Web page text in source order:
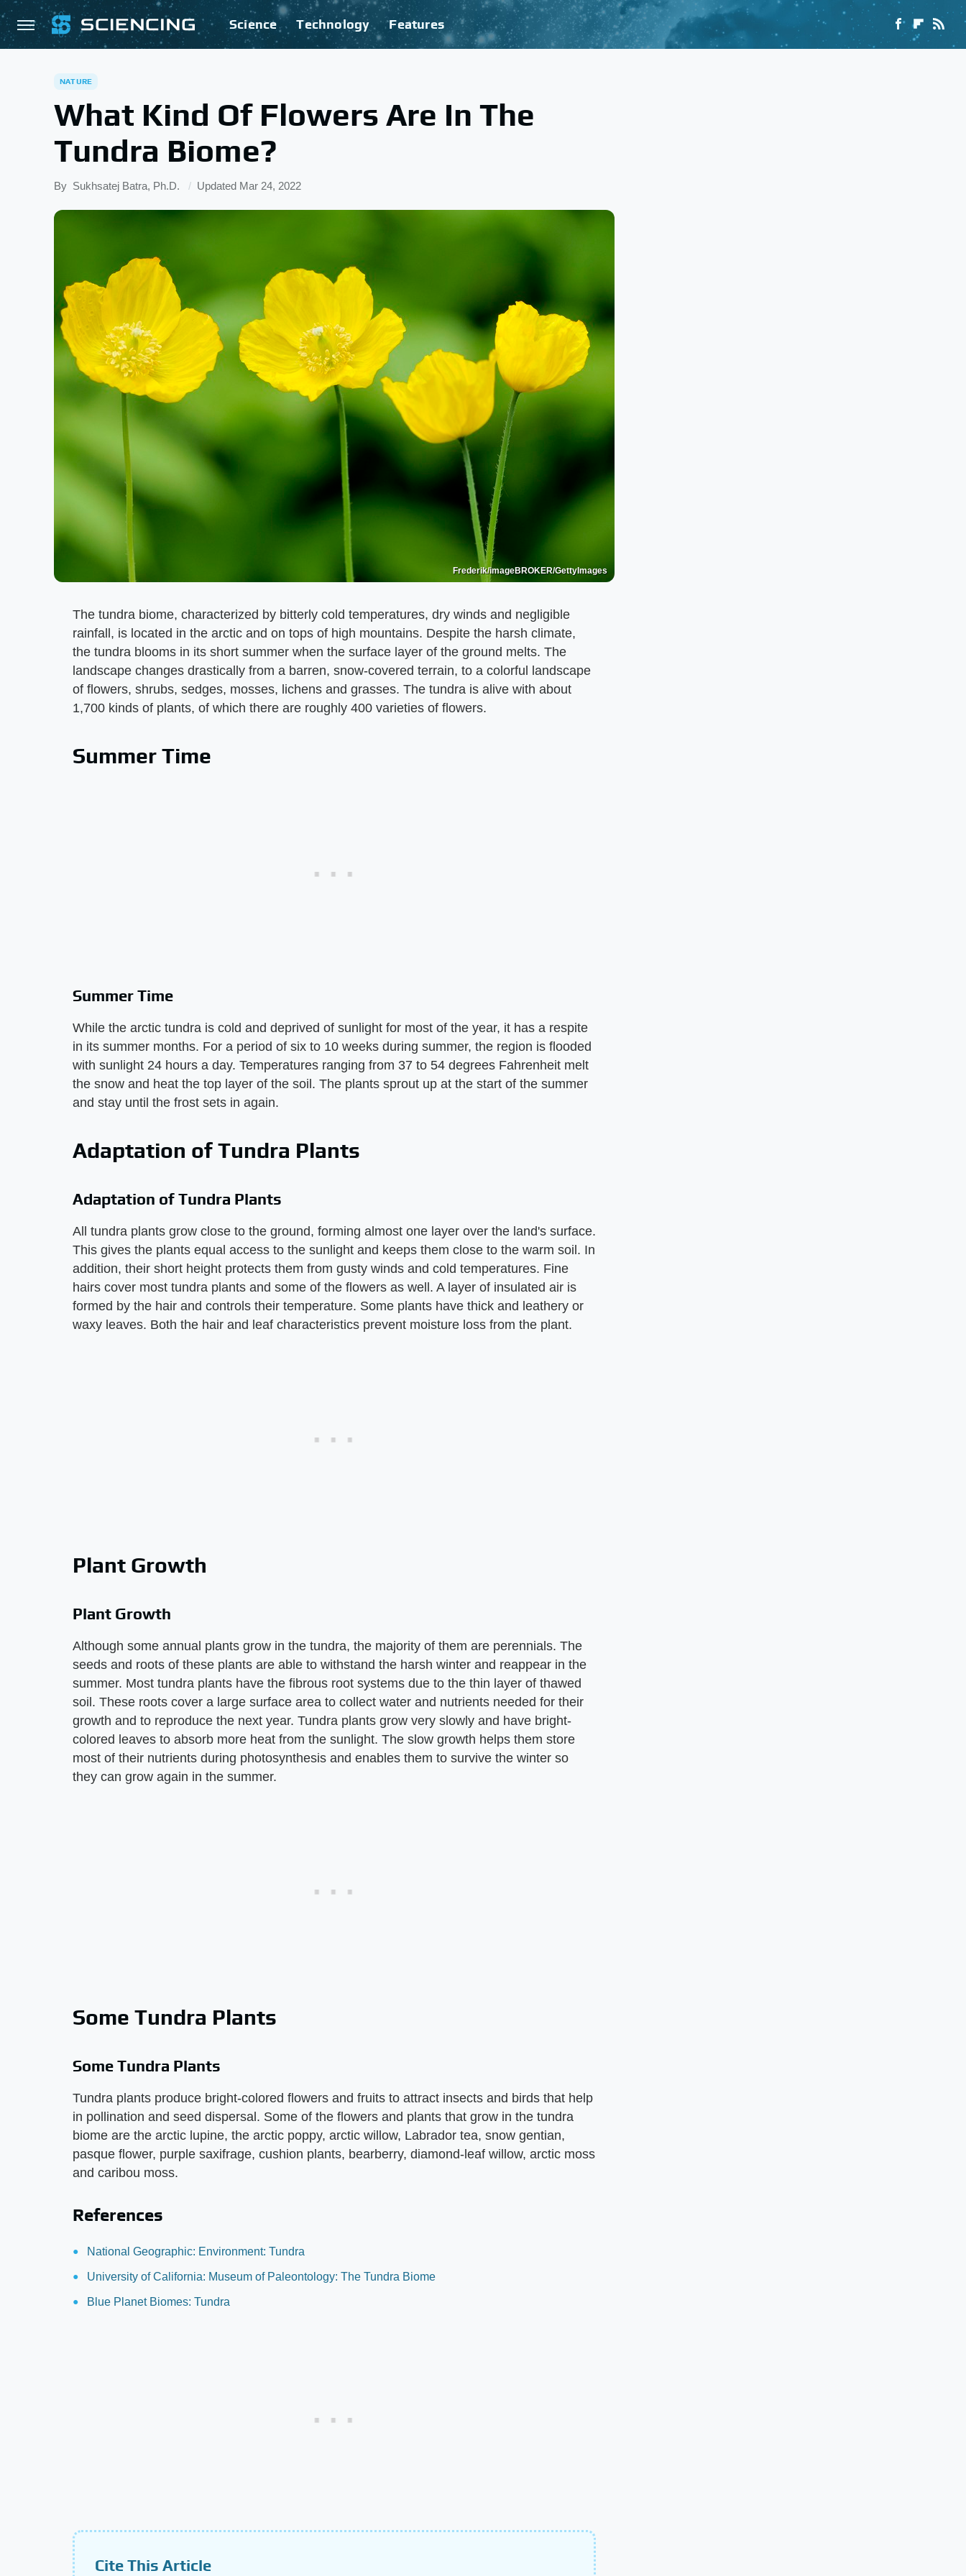
Science Technology Features
NATURE
What Kind Of Flowers Are In The
Tundra Biome?
By Sukhsatej Batra, Ph.D. Updated Mar 24, 2022
Frederik/imageBROKER/GettyImages
The tundra biome, characterized by bitterly cold temperatures, dry winds and negligible
rainfall, is located in the arctic and on tops of high mountains. Despite the harsh climate,
the tundra blooms in its short summer when the surface layer of the ground melts. The
landscape changes drastically from a barren, snow-covered terrain, to a colorful landscape
of flowers, shrubs, sedges, mosses, lichens and grasses. The tundra is alive with about
1,700 kinds of plants, of which there are roughly 400 varieties of flowers.
Summer Time
Summer Time
While the arctic tundra is cold and deprived of sunlight for most of the year, it has a respite
in its summer months. For a period of six to 10 weeks during summer, the region is flooded
with sunlight 24 hours a day. Temperatures ranging from 37 to 54 degrees Fahrenheit melt
the snow and heat the top layer of the soil. The plants sprout up at the start of the summer
and stay until the frost sets in again.
Adaptation of Tundra Plants
Adaptation of Tundra Plants
All tundra plants grow close to the ground, forming almost one layer over the land's surface.
This gives the plants equal access to the sunlight and keeps them close to the warm soil. In
addition, their short height protects them from gusty winds and cold temperatures. Fine
hairs cover most tundra plants and some of the flowers as well. A layer of insulated air is
formed by the hair and controls their temperature. Some plants have thick and leathery or
waxy leaves. Both the hair and leaf characteristics prevent moisture loss from the plant.
Plant Growth
Plant Growth
Although some annual plants grow in the tundra, the majority of them are perennials. The
seeds and roots of these plants are able to withstand the harsh winter and reappear in the
summer. Most tundra plants have the fibrous root systems due to the thin layer of thawed
soil. These roots cover a large surface area to collect water and nutrients needed for their
growth and to reproduce the next year. Tundra plants grow very slowly and have bright-
colored leaves to absorb more heat from the sunlight. The slow growth helps them store
most of their nutrients during photosynthesis and enables them to survive the winter so
they can grow again in the summer.
Some Tundra Plants
Some Tundra Plants
Tundra plants produce bright-colored flowers and fruits to attract insects and birds that help
in pollination and seed dispersal. Some of the flowers and plants that grow in the tundra
biome are the arctic lupine, the arctic poppy, arctic willow, Labrador tea, snow gentian,
pasque flower, purple saxifrage, cushion plants, bearberry, diamond-leaf willow, arctic moss
and caribou moss.
References
National Geographic: Environment: Tundra
University of California: Museum of Paleontology: The Tundra Biome
Blue Planet Biomes: Tundra
Cite This Article